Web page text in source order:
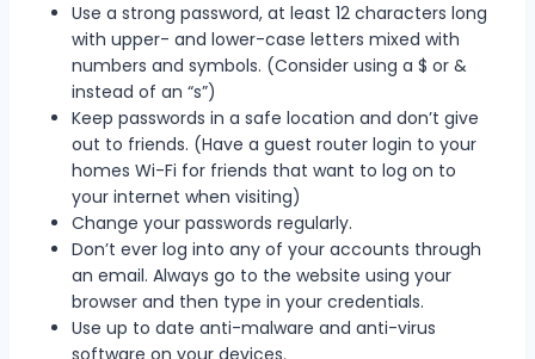
Use a strong password, at least 12 characters long
with upper- and lower-case letters mixed with
numbers and symbols. (Consider using a $ or &
instead of an “s”)
Keep passwords in a safe location and don’t give
out to friends. (Have a guest router login to your
homes Wi-Fi for friends that want to log on to
your internet when visiting)
Change your passwords regularly.
Don’t ever log into any of your accounts through
an email. Always go to the website using your
browser and then type in your credentials.
Use up to date anti-malware and anti-virus